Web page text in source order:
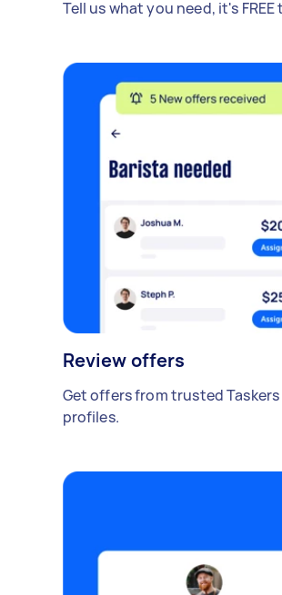
Tell us what you need, it's
Review offers
Get offers from trusted Taskers
profiles.